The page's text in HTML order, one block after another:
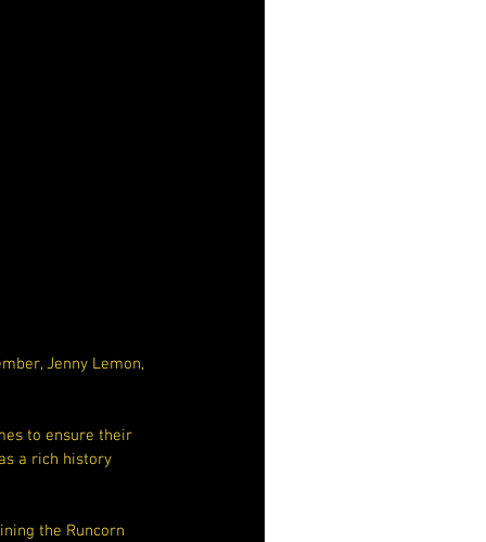
Jenny Lemon,
to ensure their
a rich history
the Runcorn